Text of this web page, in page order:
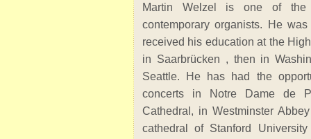
Martin Welzel is one of the
contemporary organists. He
received his education at the
in Saarbrücken , then in
Seattle. He has had the
concerts in Notre Dame de
Cathedral, in Westminster
cathedral of Stanford